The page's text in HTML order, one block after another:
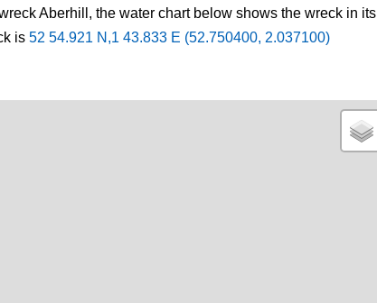
Aberhill, the water chart below shows the wreck in its
is 52 54.921 N,1 43.833 E (52.750400, 2.037100)